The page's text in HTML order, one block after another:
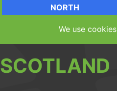
NORTH
We use cookies
SCOTLAND